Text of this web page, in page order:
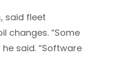
said fleet
changes. “Some
said. “Software